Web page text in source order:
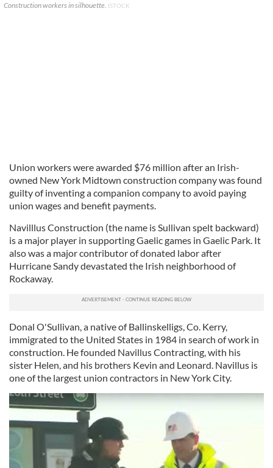
Construction workers in silhouette. ISTOCK
Union workers were awarded $76 million after an Irish-
owned New York Midtown construction company was found
guilty of inventing a companion company to avoid paying
union wages and benefit payments.
Navilllus Construction (the name is Sullivan spelt backward)
is a major player in supporting Gaelic games in Gaelic Park. It
also was a major contributor of donated labor after
Hurricane Sandy devastated the Irish neighborhood of
Rockaway.
Donal O'Sullivan, a native of Ballinskelligs, Co. Kerry,
immigrated to the United States in 1984 in search of work in
construction. He founded Navillus Contracting, with his
sister Helen, and his brothers Kevin and Leonard. Navillus is
one of the largest union contractors in New York City.